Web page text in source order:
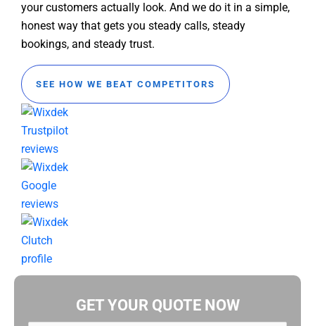
your customers actually look. And we do it in a simple,
honest way that gets you steady calls, steady
bookings, and steady trust.
SEE HOW WE BEAT COMPETITORS
GET YOUR QUOTE NOW